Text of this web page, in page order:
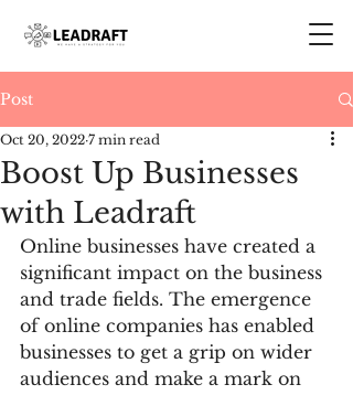
Post
Boost Up Businesses
with Leadraft
Oct 20, 2022 7 min read
Online businesses have created a
significant impact on the business
and trade fields. The emergence
of online companies has enabled
businesses to get a grip on wider
audiences and make a mark on